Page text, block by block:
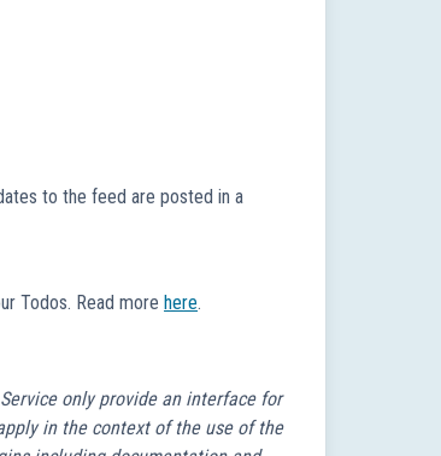
to the feed are posted in a
Todos. Read morehere.
only provide an interface for
in the context of the use of the